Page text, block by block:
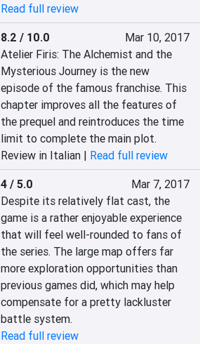
Read full review
8.2 / 10.0
Mar 10, 2017
Atelier Firis: The Alchemist and the
Mysterious Journey is the new
episode of the famous franchise. This
chapter improves all the features of
the prequel and reintroduces the time
limit to complete the main plot.
Review in Italian | Read full review
4 / 5.0
Mar 7, 2017
Despite its relatively flat cast, the
game is a rather enjoyable experience
that will feel well-rounded to fans of
the series. The large map offers far
more exploration opportunities than
previous games did, which may help
compensate for a pretty lackluster
battle system.
Read full review